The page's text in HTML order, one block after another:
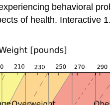
behavioral
of health. Interactive